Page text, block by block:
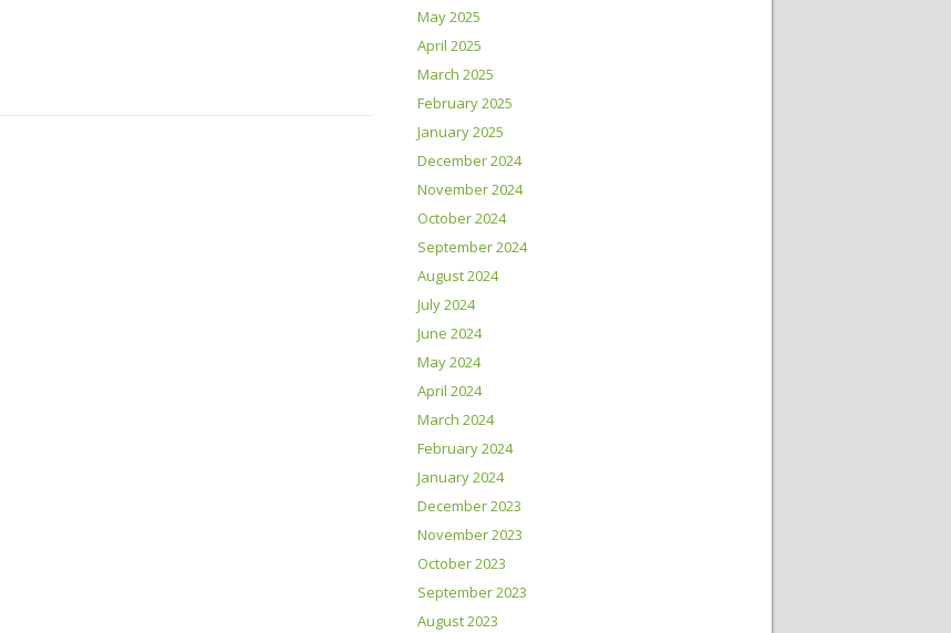
May 2025
April 2025
March 2025
February 2025
January 2025
December 2024
November 2024
October 2024
September 2024
August 2024
July 2024
June 2024
May 2024
April 2024
March 2024
February 2024
January 2024
December 2023
November 2023
October 2023
September 2023
August 2023